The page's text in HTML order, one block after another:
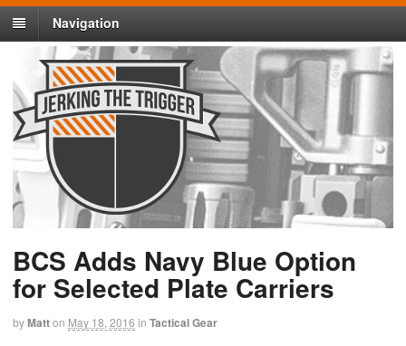
Navigation
BCS Adds Navy Blue Option
for Selected Plate Carriers
byMatton May 18, 2016 in Tactical Gear